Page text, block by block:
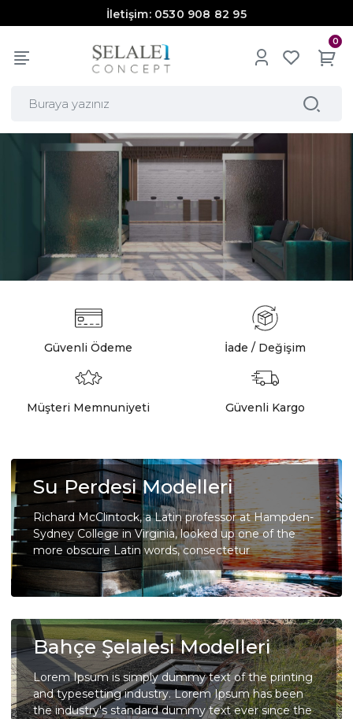
İletişim: 0530 908 82 95
0
Güvenli Ödeme İade / Değişim
Müşteri Memnuniyeti Güvenli Kargo
Su Perdesi Modelleri
Richard McClintock, a Latin professor at Hampden-
Sydney College in Virginia, looked up one of the
more obscure Latin words, consectetur
Bahçe Şelalesi Modelleri
Lorem Ipsum is simply dummy text of the printing
and typesetting industry. Lorem Ipsum has been
the industry's standard dummy text ever since the